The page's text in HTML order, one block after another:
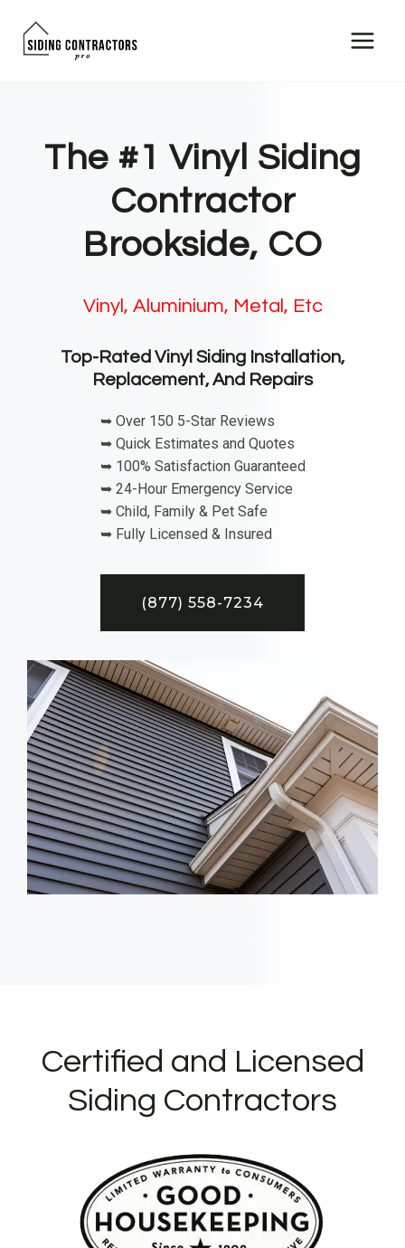
The #1 Vinyl Siding
Contractor
Brookside, CO
Vinyl, Aluminium, Metal, Etc
Top-Rated Vinyl Siding Installation,
Replacement, And Repairs
➥ Over 150 5-Star Reviews
➥ Quick Estimates and Quotes
➥ 100% Satisfaction Guaranteed
➥ 24-Hour Emergency Service
➥ Child, Family & Pet Safe
➥ Fully Licensed & Insured
(877) 558-7234
Certified and Licensed
Siding Contractors